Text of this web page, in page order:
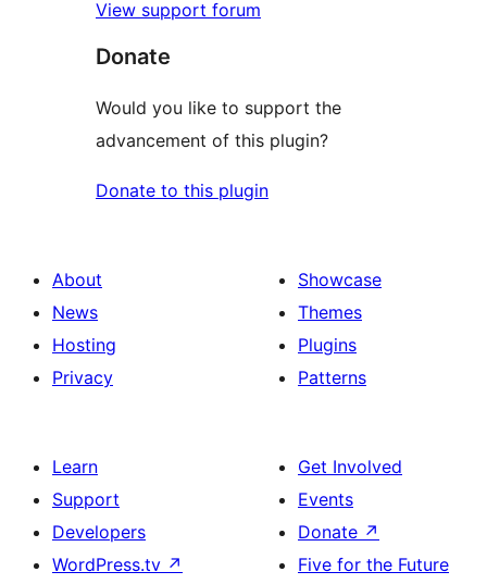
View support forum
Donate
Would you like to support the
advancement of this plugin?
Donate to this plugin
About
News
Hosting
Privacy
Showcase
Themes
Plugins
Patterns
Learn
Support
Developers
WordPress.tv ↗
Get Involved
Events
Donate ↗
Five for the Future